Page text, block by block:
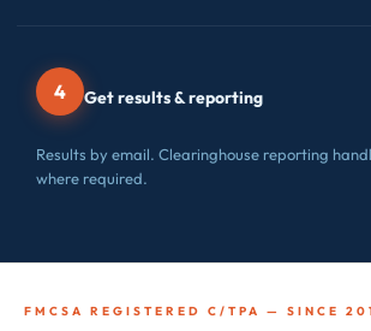
4 Get results & reporting
Results by email. Clearinghouse reporting
where required.
FMCSA REGISTERED C/TPA — SINCE